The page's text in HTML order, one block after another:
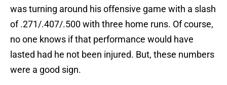
was turning around his offensive game with a slash
of .271/.407/.500 with three home runs. Of course,
no one knows if that performance would have
lasted had he not been injured. But, these numbers
were a good sign.